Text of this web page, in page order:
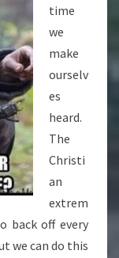
time
we
make
ourselv
es
heard.
The
Christi
an
extrem
back off every
we can do this